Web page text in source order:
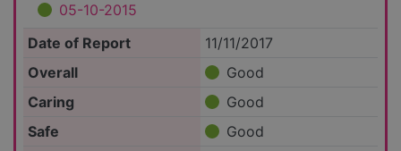
05-10-2015
Date of Report
11/11/2017
Overall
Good
Caring
Good
Safe
Good